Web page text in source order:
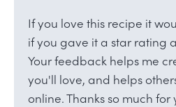
If you love this recipe it
if you gave it a star rating
Your feedback helps me
you'll love, and helps
online. Thanks so much